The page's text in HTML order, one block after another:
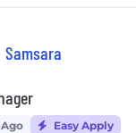
Samsara
Ago Easy Apply